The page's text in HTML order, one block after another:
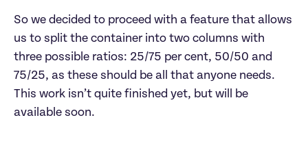
So we decided to proceed with a feature that allows
us to split the container into two columns with
three possible ratios: 25/75 per cent, 50/50 and
75/25, as these should be all that anyone needs.
This work isn’t quite finished yet, but will be
available soon.